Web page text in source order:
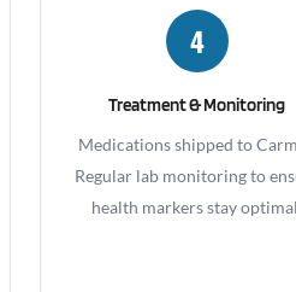
4
Treatment & Monitoring
Medications shipped to
Regular lab monitoring to
health markers stay